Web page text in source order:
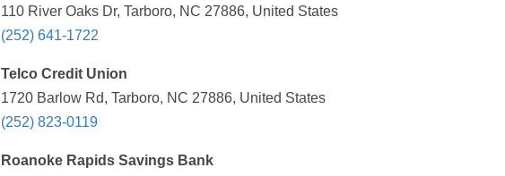
110 River Oaks Dr, Tarboro, NC 27886, United States
(252) 641-1722
Telco Credit Union
1720 Barlow Rd, Tarboro, NC 27886, United States
(252) 823-0119
Roanoke Rapids Savings Bank